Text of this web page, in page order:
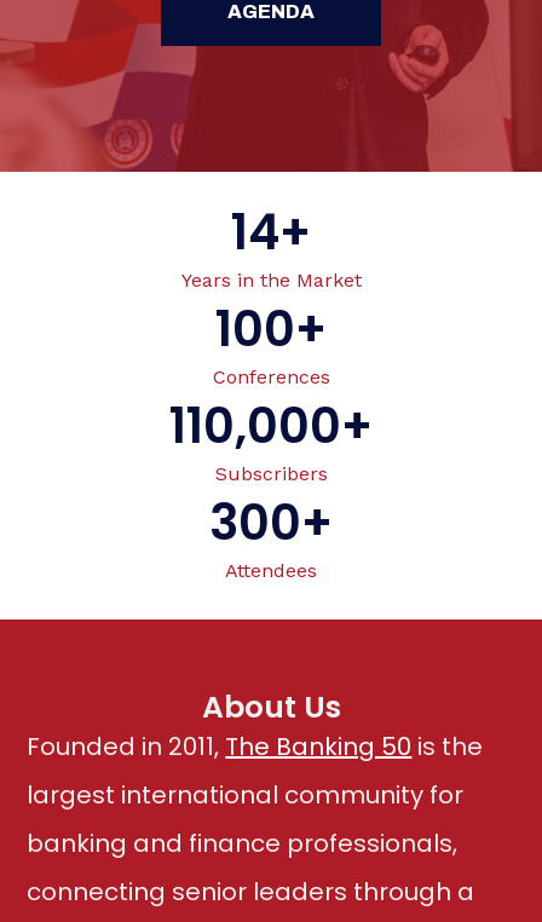
AGENDA
Years in the Market
14+
Conferences
100+
Subscribers
110,000+
Attendees
300+
About Us
Founded in 2011, The Banking 50 is the
largest international community for
banking and finance professionals,
connecting senior leaders through a